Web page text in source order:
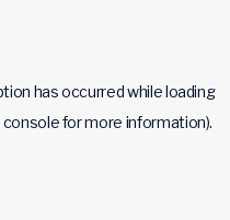
has occurred while loading
for more information).